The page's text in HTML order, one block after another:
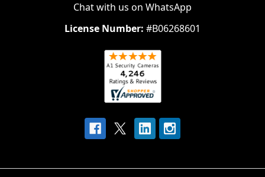
Chat with us on WhatsApp
License Number: #B06268601